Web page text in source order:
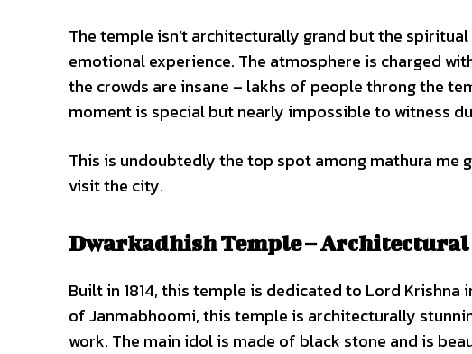
The temple isn’t architecturally grand but the
emotional experience. The atmosphere is charged
the crowds are insane – lakhs of people throng the
moment is special but nearly impossible to witness
This is undoubtedly the top spot among mathura me
visit the city.
Dwarkadhish Temple – Architectural
Built in 1814, this temple is dedicated to Lord
of Janmabhoomi, this temple is architecturally
work. The main idol is made of black stone and is